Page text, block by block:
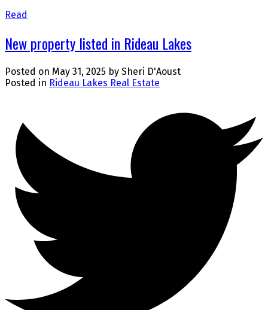
Read
New property listed in Rideau Lakes
Posted on May 31, 2025 by Sheri D'Aoust
Posted in Rideau Lakes Real Estate